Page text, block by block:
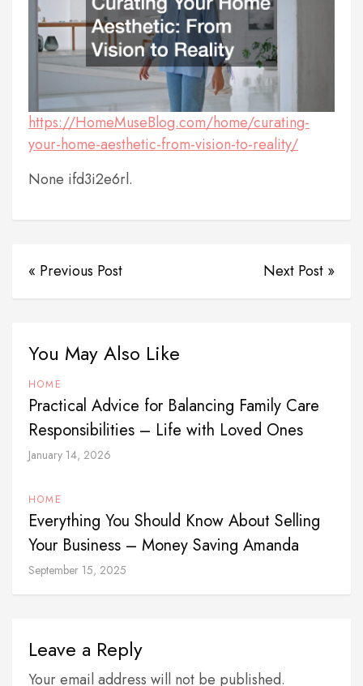
https://HomeMuseBlog.com/home/curating-
your-home-aesthetic-from-vision-to-reality/
None ifd3i2e6rl.
« Previous Post Next Post »
You May Also Like
HOME
Practical Advice for Balancing Family Care
Responsibilities – Life with Loved Ones
January 14, 2026
HOME
Everything You Should Know About Selling
Your Business – Money Saving Amanda
September 15, 2025
Leave a Reply
Your email address will not be published.